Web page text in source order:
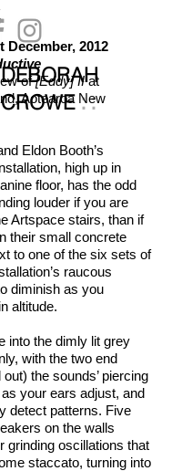
DEBORAH
CROWE::
December, 2012
of[Eddy] IIat
Aotearoa New
Eldon Booth’s
high up in
floor, has the odd
louder if you are
Artspace stairs, than if
their small concrete
to one of the six sets of
raucous
diminish as you
altitude.
into the dimly lit grey
with the two end
the sounds’ piercing
your ears adjust, and
detect patterns. Five
on the walls
grinding oscillations that
staccato, turning into